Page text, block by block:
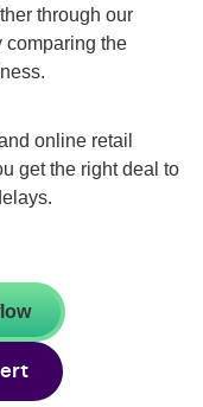
through our
comparing the
online retail
get the right deal to